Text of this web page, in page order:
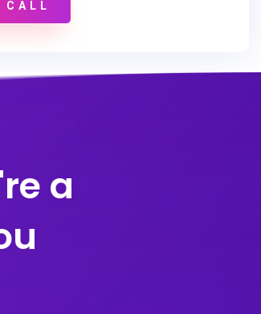
CALL
a